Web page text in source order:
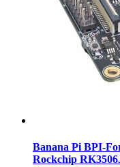
Banana Pi BPI-
Rockchip